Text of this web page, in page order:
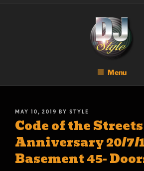
Menu
POSTED
ON
MAY 10, 2019 BY STYLE
Code of the
Anniversary 20/7/
Basement 45-